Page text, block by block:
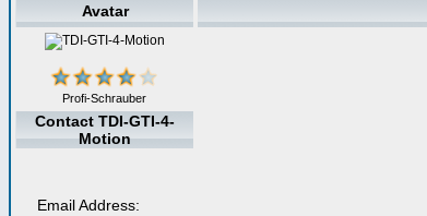
Avatar
Profi-Schrauber
Contact TDI-GTI-4-
Motion
Email Address: